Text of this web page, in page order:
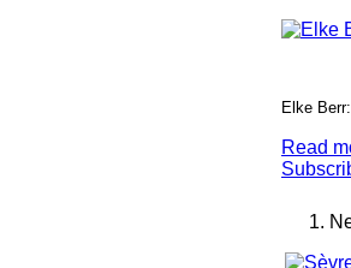
Elke
Read